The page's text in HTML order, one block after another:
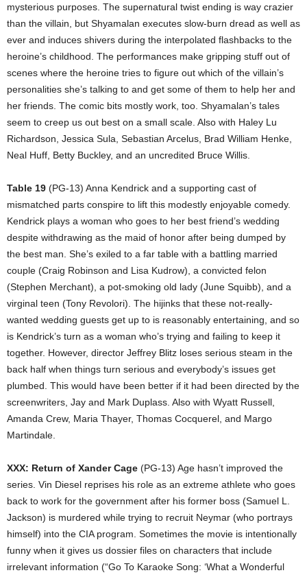
mysterious purposes. The supernatural twist ending is way crazier
than the villain, but Shyamalan executes slow-burn dread as well as
ever and induces shivers during the interpolated flashbacks to the
heroine’s childhood. The performances make gripping stuff out of
scenes where the heroine tries to figure out which of the villain’s
personalities she’s talking to and get some of them to help her and
her friends. The comic bits mostly work, too. Shyamalan’s tales
seem to creep us out best on a small scale. Also with Haley Lu
Richardson, Jessica Sula, Sebastian Arcelus, Brad William Henke,
Neal Huff, Betty Buckley, and an uncredited Bruce Willis.
Table 19 (PG-13) Anna Kendrick and a supporting cast of
mismatched parts conspire to lift this modestly enjoyable comedy.
Kendrick plays a woman who goes to her best friend’s wedding
despite withdrawing as the maid of honor after being dumped by
the best man. She’s exiled to a far table with a battling married
couple (Craig Robinson and Lisa Kudrow), a convicted felon
(Stephen Merchant), a pot-smoking old lady (June Squibb), and a
virginal teen (Tony Revolori). The hijinks that these not-really-
wanted wedding guests get up to is reasonably entertaining, and so
is Kendrick’s turn as a woman who’s trying and failing to keep it
together. However, director Jeffrey Blitz loses serious steam in the
back half when things turn serious and everybody’s issues get
plumbed. This would have been better if it had been directed by the
screenwriters, Jay and Mark Duplass. Also with Wyatt Russell,
Amanda Crew, Maria Thayer, Thomas Cocquerel, and Margo
Martindale.
XXX: Return of Xander Cage (PG-13) Age hasn’t improved the
series. Vin Diesel reprises his role as an extreme athlete who goes
back to work for the government after his former boss (Samuel L.
Jackson) is murdered while trying to recruit Neymar (who portrays
himself) into the CIA program. Sometimes the movie is intentionally
funny when it gives us dossier files on characters that include
irrelevant information (“Go To Karaoke Song: ‘What a Wonderful